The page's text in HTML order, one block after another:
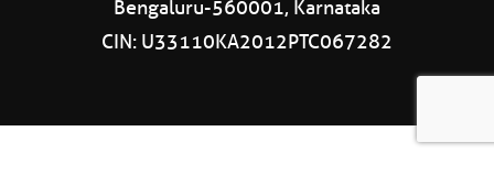
Bengaluru-560001, Karnataka
CIN: U33110KA2012PTC067282